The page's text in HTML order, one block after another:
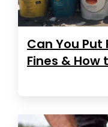
Can You Put
Fines & How